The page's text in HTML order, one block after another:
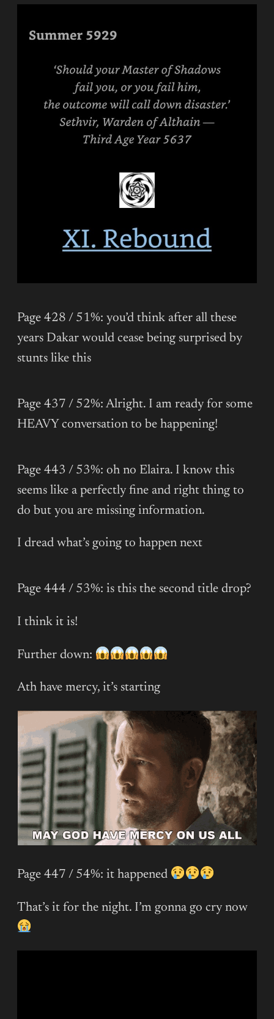
Page 428 / 51%: you’d think after all these
years Dakar would cease being surprised by
stunts like this
Page 437 / 52%: Alright. I am ready for some
HEAVY conversation to be happening!
Page 443 / 53%: oh no Elaira. I know this
seems like a perfectly fine and right thing to
do but you are missing information.
I dread what’s going to happen next
Page 444 / 53%: is this the second title drop?
I think it is!
Further down:
Ath have mercy, it’s starting
Page 447 / 54%: it happened
That’s it for the night. I’m gonna go cry now